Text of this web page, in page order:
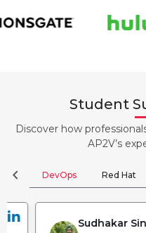
Student
Discover how
AP2V’s
chevron_left DevOps Red Hat
Sudhakar